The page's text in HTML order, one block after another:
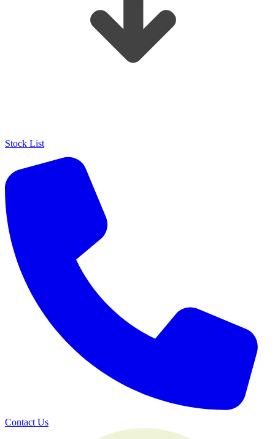
Stock List
Contact Us